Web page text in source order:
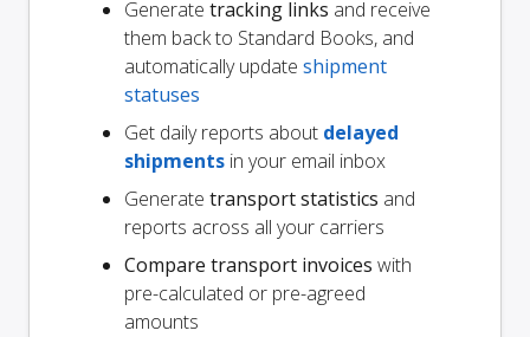
Generate tracking links and receive
them back to Standard Books, and
automatically update shipment
statuses
Get daily reports about delayed
shipments in your email inbox
Generate transport statistics and
reports across all your carriers
Compare transport invoices with
pre-calculated or pre-agreed
amounts